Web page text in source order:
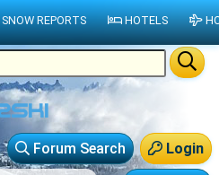
Login
Forum Search
SNOW REPORTS HOTELS